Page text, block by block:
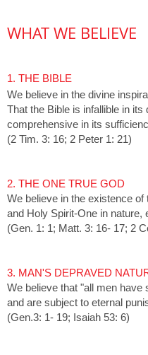
WHAT WE BELIEVE
1. THE BIBLE
We believe in the divine
That the Bible is infallible in
comprehensive in its
(2 Tim. 3: 16; 2 Peter 1: 21)
2. THE ONE TRUE GOD
We believe in the existence
and Holy Spirit-One in
(Gen. 1: 1; Matt. 3: 16- 17; 2
3. MAN'S DEPRAVED
We believe that "all men have
and are subject to eternal
(Gen.3: 1- 19; Isaiah 53: 6)